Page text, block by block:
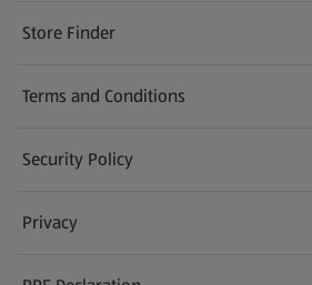
Store Finder
(opens in a new tab)
Terms and Conditions
Security Policy
(opens in a new tab)
Privacy